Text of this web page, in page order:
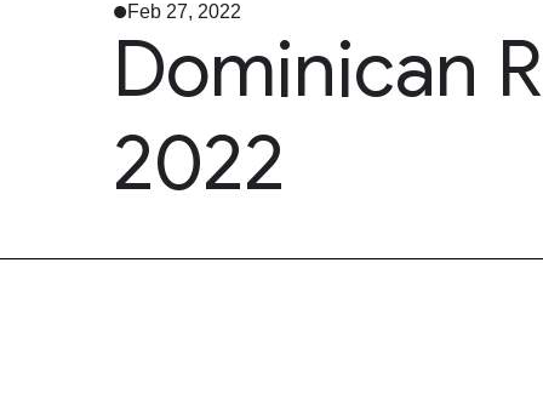
Feb 27, 2022
Dominican
2022